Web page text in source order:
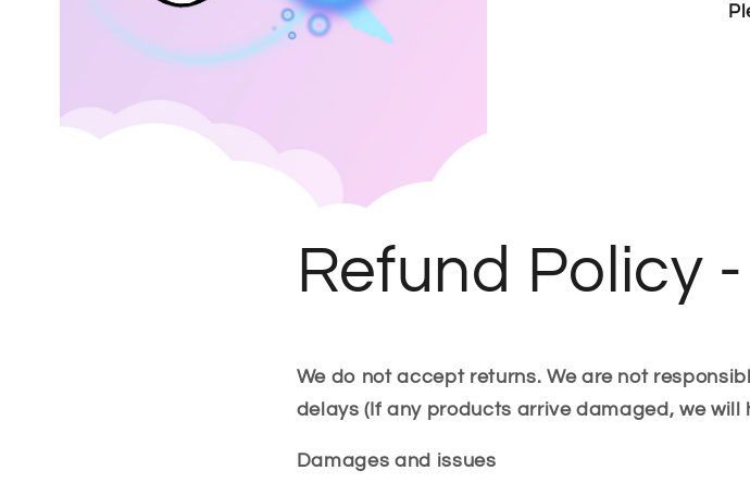
Refund Policy
We do not accept returns. We are not
delays (If any products arrive damaged, we
Damages and issues